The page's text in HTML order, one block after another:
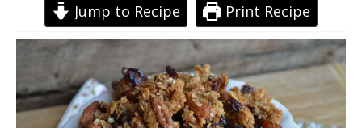
Jump to Recipe Print Recipe